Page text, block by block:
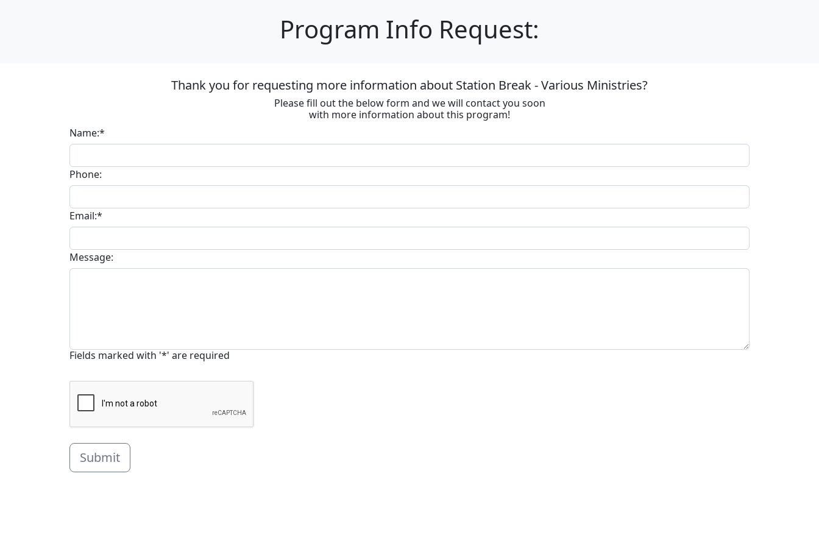
Program Info Request:
Thank you for requesting more information about Station Break - Various Ministries?
Please fill out the below form and we will contact you soon
with more information about this program!
Name:*
Phone:
Email:*
Message:
Fields marked with '*' are required
Submit